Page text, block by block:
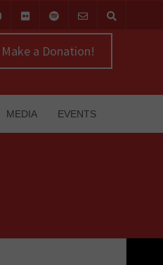
Make a Donation!
MEDIA EVENTS